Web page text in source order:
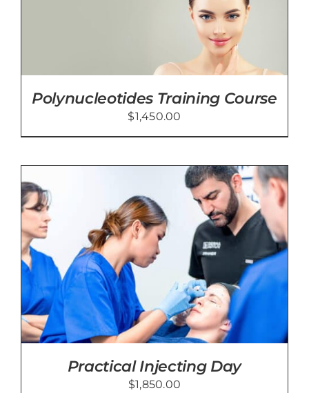
Polynucleotides Training Course
$1,450.00
Practical Injecting Day
$1,850.00